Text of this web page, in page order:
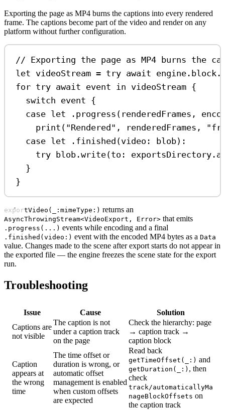
Exporting the page as MP4 burns the captions into every rendered
frame. The captions become part of the video and render on any
platform without further configuration.
// Exporting the page as MP4 burns the
let videoStream = try await engine. block .
for try await event in videoStream {
switch event {
case let . progress (renderedFrames,
print ( "Rendered" , renderedFrames,
case let . finished (video : blob) :
try blob.write(to : exportsDirectory.
}
}
exportVideo(_:mimeType:) returns an
AsyncThrowingStream<VideoExport, Error> that emits
.progress(...) events while encoding and a final
.finished(video:) event with the encoded MP4 bytes as a Data
value. Changes made to the scene after export starts do not appear in
the exported file — the engine freezes the scene state for the export
run.
Troubleshooting
Issue Cause
Solution
Captions are
not visible
The caption is not
under a caption track
on the page
Check the hierarchy: page
→ caption track →
caption block
Caption
appears at
the wrong
time
The time offset or
duration is wrong, or
automatic offset
management is enabled
when custom offsets
are expected
Read back
getTimeOffset(_:) and
getDuration(_:) , then
check
track/automaticallyMa
nageBlockOffsets on
the caption track